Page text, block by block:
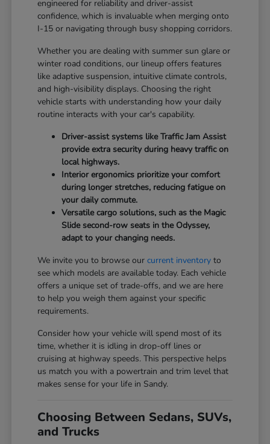
engineered for reliability and driver-assist
confidence, which is invaluable when merging onto
I-15 or navigating through busy shopping corridors.
Whether you are dealing with summer sun glare or
winter road conditions, our lineup offers features
like adaptive suspension, intuitive climate controls,
and high-visibility displays. Choosing the right
vehicle starts with understanding how your daily
routine interacts with your car's capability.
Driver-assist systems like Traffic Jam Assist
provide extra security during heavy traffic on
local highways.
Interior ergonomics prioritize your comfort
during longer stretches, reducing fatigue on
your daily commute.
Versatile cargo solutions, such as the Magic
Slide second-row seats in the Odyssey,
adapt to your changing needs.
We invite you to browse ourcurrent inventory to
see which models are available today. Each vehicle
offers a unique set of trade-offs, and we are here
to help you weigh them against your specific
requirements.
Consider how your vehicle will spend most of its
time, whether it is idling in drop-off lines or
cruising at highway speeds. This perspective helps
us match you with a powertrain and trim level that
makes sense for your life in Sandy.
Choosing Between Sedans, SUVs,
and Trucks